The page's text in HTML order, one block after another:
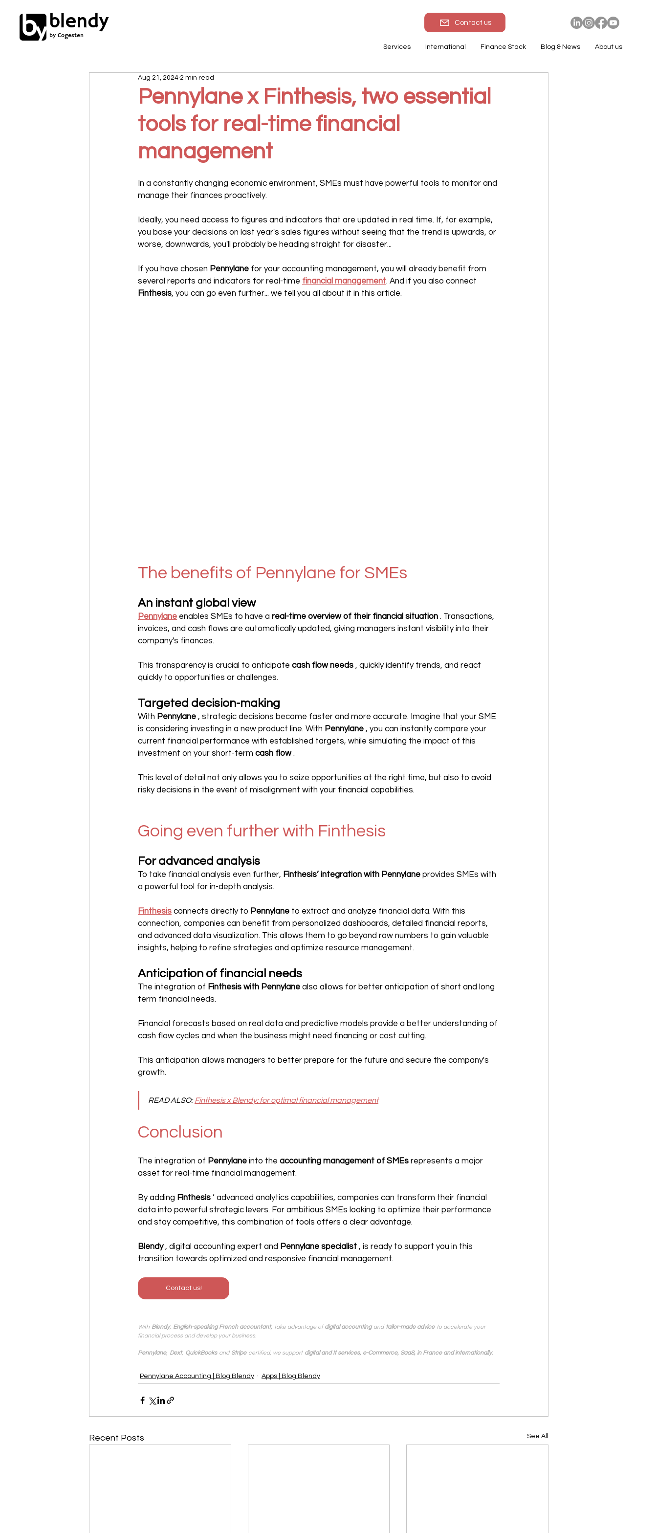
blendy
by Cogesten
Contact us
Services International Finance Stack Blog & News About us
Pennylane x Finthesis, two essential
tools for real-time financial
management
Aug 21, 2024 2 min read
In a constantly changing economic environment, SMEs must have powerful tools to monitor and
manage their finances proactively.
Ideally, you need access to figures and indicators that are updated in real time. If, for example,
you base your decisions on last year's sales figures without seeing that the trend is upwards, or
worse, downwards, you'll probably be heading straight for disaster...
If you have chosen Pennylane for your accounting management, you will already benefit from
several reports and indicators for real-time financial management. And if you also connect
Finthesis, you can go even further... we tell you all about it in this article.
The benefits of Pennylane for SMEs
An instant global view
Pennylane enables SMEs to have a real-time overview of their financial situation . Transactions,
invoices, and cash flows are automatically updated, giving managers instant visibility into their
company's finances.
This transparency is crucial to anticipate cash flow needs , quickly identify trends, and react
quickly to opportunities or challenges.
Targeted decision-making
With Pennylane , strategic decisions become faster and more accurate. Imagine that your SME
is considering investing in a new product line. With Pennylane , you can instantly compare your
current financial performance with established targets, while simulating the impact of this
investment on your short-term cash flow .
This level of detail not only allows you to seize opportunities at the right time, but also to avoid
risky decisions in the event of misalignment with your financial capabilities.
Going even further with Finthesis
For advanced analysis
To take financial analysis even further, Finthesis’ integration with Pennylane provides SMEs with
a powerful tool for in-depth analysis.
Finthesis connects directly to Pennylane to extract and analyze financial data. With this
connection, companies can benefit from personalized dashboards, detailed financial reports,
and advanced data visualization. This allows them to go beyond raw numbers to gain valuable
insights, helping to refine strategies and optimize resource management.
Anticipation of financial needs
The integration of Finthesis with Pennylane also allows for better anticipation of short and long
term financial needs.
Financial forecasts based on real data and predictive models provide a better understanding of
cash flow cycles and when the business might need financing or cost cutting.
This anticipation allows managers to better prepare for the future and secure the company's
growth.
READ ALSO: Finthesis x Blendy: for optimal financial management
Conclusion
The integration of Pennylane into the accounting management of SMEs represents a major
asset for real-time financial management.
By adding Finthesis ’ advanced analytics capabilities, companies can transform their financial
data into powerful strategic levers. For ambitious SMEs looking to optimize their performance
and stay competitive, this combination of tools offers a clear advantage.
Blendy , digital accounting expert and Pennylane specialist , is ready to support you in this
transition towards optimized and responsive financial management.
Contact us!
With Blendy, English-speaking French accountant, take advantage of digital accounting and tailor-made advice to accelerate your
financial process and develop your business.
Pennylane, Dext, QuickBooks and Stripe certified, we support digital and It services, e-Commerce, SaaS, in France and internationally.
Pennylane Accounting | Blog Blendy Apps | Blog Blendy
Recent Posts See All